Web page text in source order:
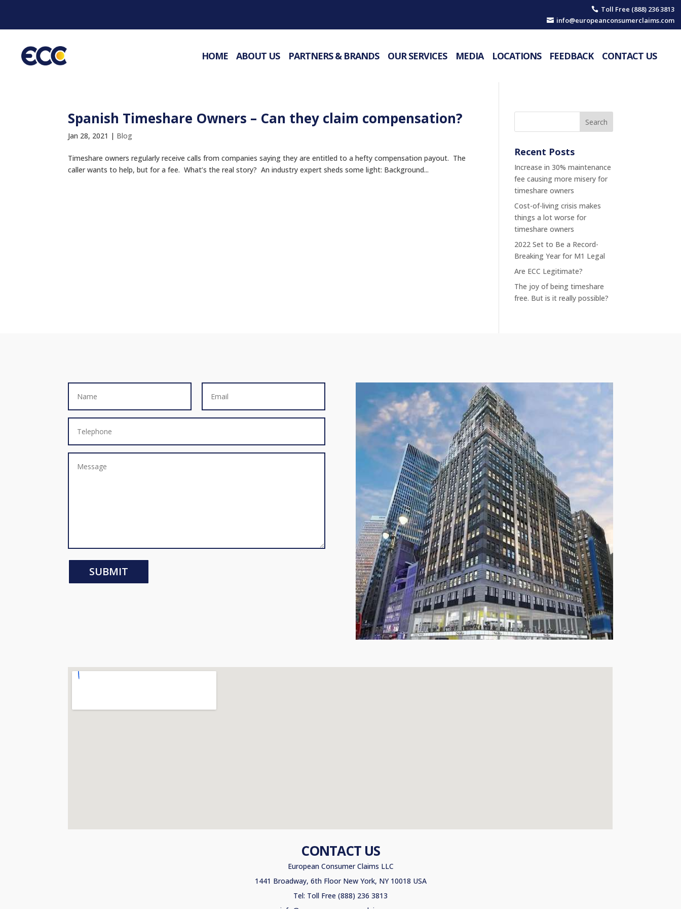
 Toll Free (888) 236 3813
 info@europeanconsumerclaims.com
HOME ABOUT US PARTNERS & BRANDS OUR SERVICES MEDIA LOCATIONS FEEDBACK CONTACT US
Spanish Timeshare Owners – Can they claim compensation?
Jan 28, 2021 | Blog
Timeshare owners regularly receive calls from companies saying they are entitled to a hefty compensation payout. The
caller wants to help, but for a fee. What’s the real story? An industry expert sheds some light: Background...
Recent Posts
Increase in 30% maintenance
fee causing more misery for
timeshare owners
Cost-of-living crisis makes
things a lot worse for
timeshare owners
2022 Set to Be a Record-
Breaking Year for M1 Legal
Are ECC Legitimate?
The joy of being timeshare
free. But is it really possible?
SUBMIT
CONTACT US
European Consumer Claims LLC
1441 Broadway, 6th Floor New York, NY 10018 USA
Tel: Toll Free (888) 236 3813